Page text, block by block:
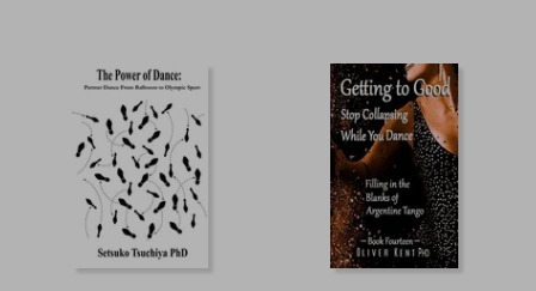
NT$ 867 NT$